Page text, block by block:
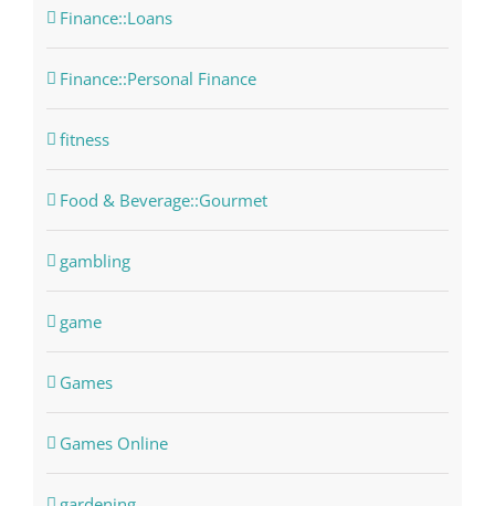
Finance::Loans
Finance::Personal Finance
fitness
Food & Beverage::Gourmet
gambling
game
Games
Games Online